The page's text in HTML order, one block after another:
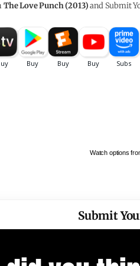
The Love Punch (2013)and Submit
Watch options
Submit